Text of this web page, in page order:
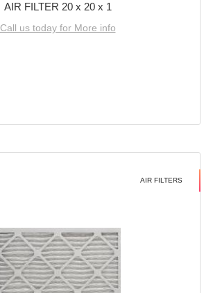
AIR FILTER 20 x 20 x 1
Call us today for More info
AIR FILTERS